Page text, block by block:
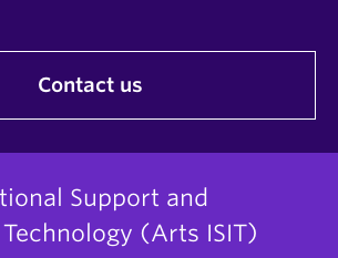
Contact us
Support and
(Arts ISIT)